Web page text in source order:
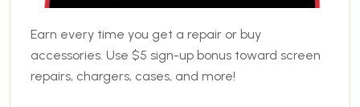
Earn every time you get a repair or buy
accessories. Use $5 sign-up bonus toward screen
repairs, chargers, cases, and more!